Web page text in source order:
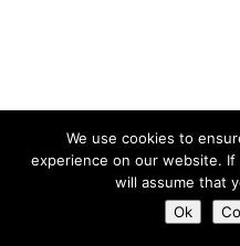
We use cookies to
experience on our website.
will assume that
Ok
Do you